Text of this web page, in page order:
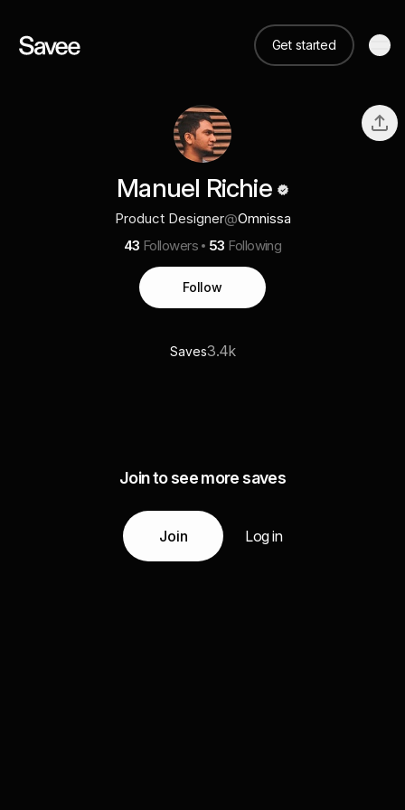
Get started
Manuel Richie
Product Designer@Omnissa
43 Followers 53 Following
Follow
Saves3.4k
Join to see more saves
Join Log in